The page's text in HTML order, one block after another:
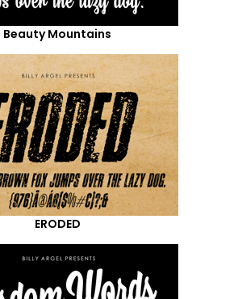
Beauty Mountains
ERODED